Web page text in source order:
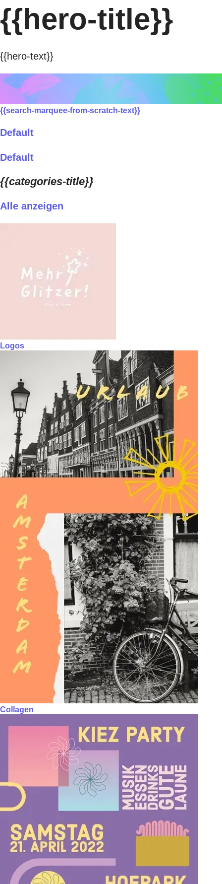
{{hero-title}}
{{hero-text}}
{{search-marquee-from-scratch-text}}
Default
Default
{{categories-title}}
Alle anzeigen
Logos
Collagen